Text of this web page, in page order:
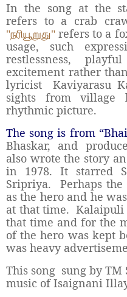
In the song at the
refers to a crab
"நரியூறுது" refers to a
usage, such
restlessness,
excitement rather
lyricist
Kaviyarasu
sights from
rhythmic picture.
The song is from
Bhaskar, and
also wrote the story
in 1978. It starred
Sripriya.
Perhaps
as the hero and he
at that time. Kalaipuli
that time and for the
of the hero was kept
was heavy
This song sung by TM
music of Isaignani